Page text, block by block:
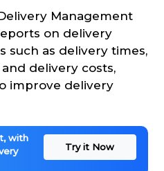
Management
on delivery
such as delivery times,
delivery costs,
improve delivery
with
Try it Now